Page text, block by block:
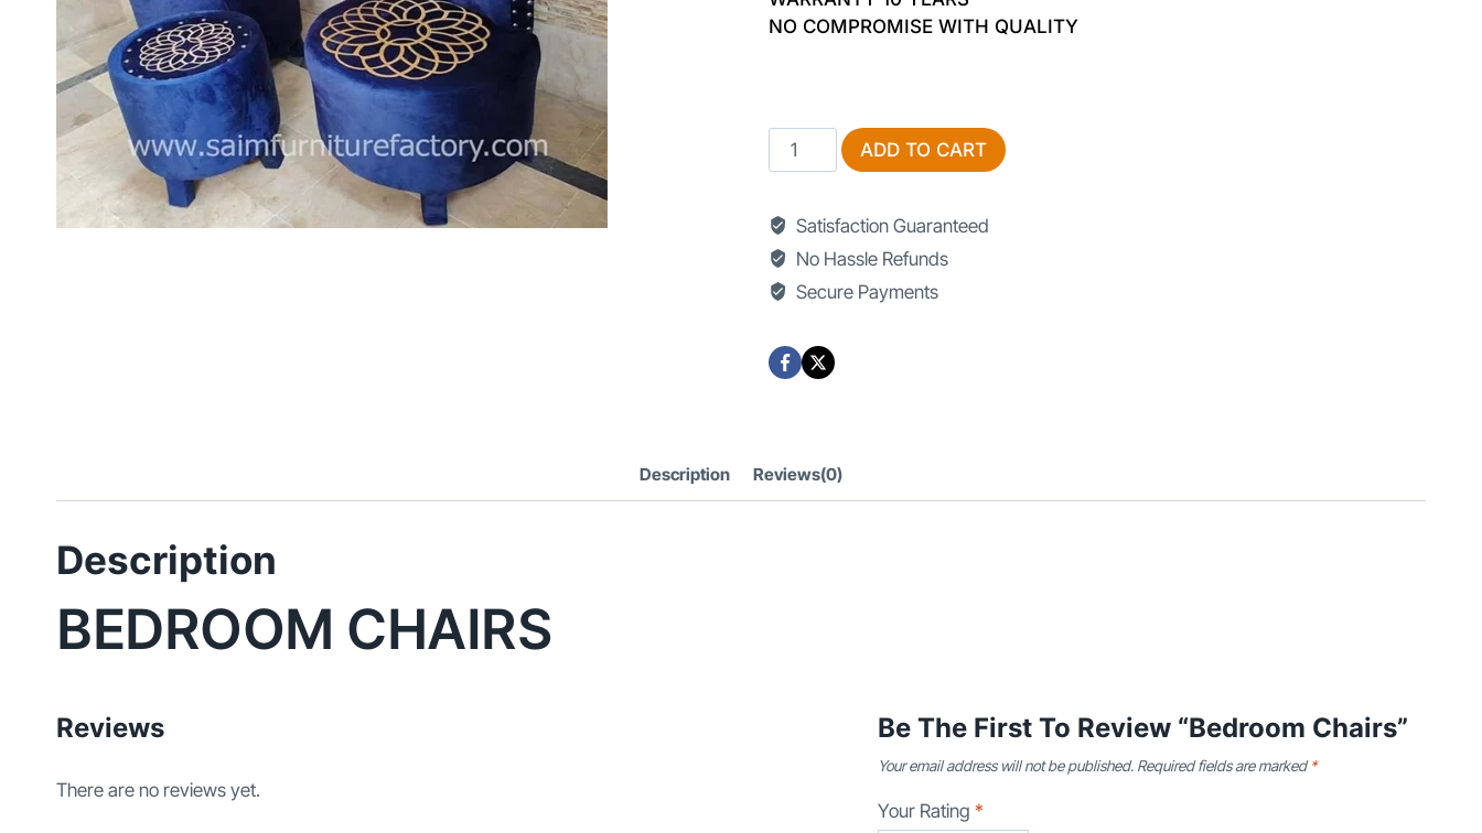
NO COMPROMISE WITH QUALITY
Bedroom
Chairs
ADD TO CART
Satisfaction Guaranteed
No Hassle Refunds
Secure Payments
Description Reviews(0)
Description
BEDROOM CHAIRS
Reviews
There are no reviews yet.
Be The First To Review “Bedroom Chairs”
Your email address will not be published. Required fields are marked*
Your Rating*